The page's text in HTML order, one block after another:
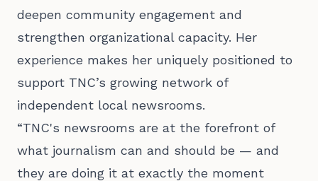
deepen community engagement and
strengthen organizational capacity. Her
experience makes her uniquely positioned to
support TNC’s growing network of
independent local newsrooms.
“TNC's newsrooms are at the forefront of
what journalism can and should be — and
they are doing it at exactly the moment